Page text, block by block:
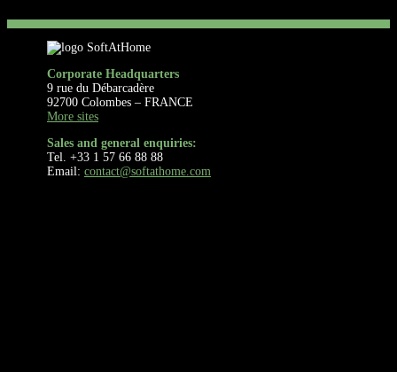
Corporate Headquarters
9 rue du Débarcadère
92700 Colombes – FRANCE
More sites
Sales and general enquiries:
Tel. +33 1 57 66 88 88
Email: contact@softathome.com